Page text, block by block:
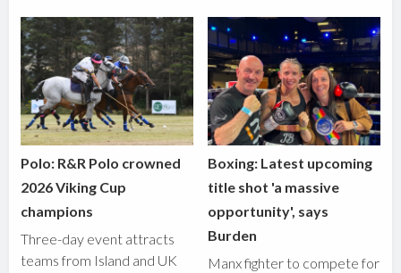
Polo: R&R Polo crowned
2026 Viking Cup
champions
Three-day event attracts
teams from Island and UK
Boxing: Latest upcoming
title shot 'a massive
opportunity', says
Burden
Manx fighter to compete for